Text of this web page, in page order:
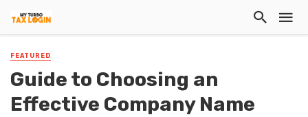
FEATURED
Guide to Choosing an
Effective Company Name